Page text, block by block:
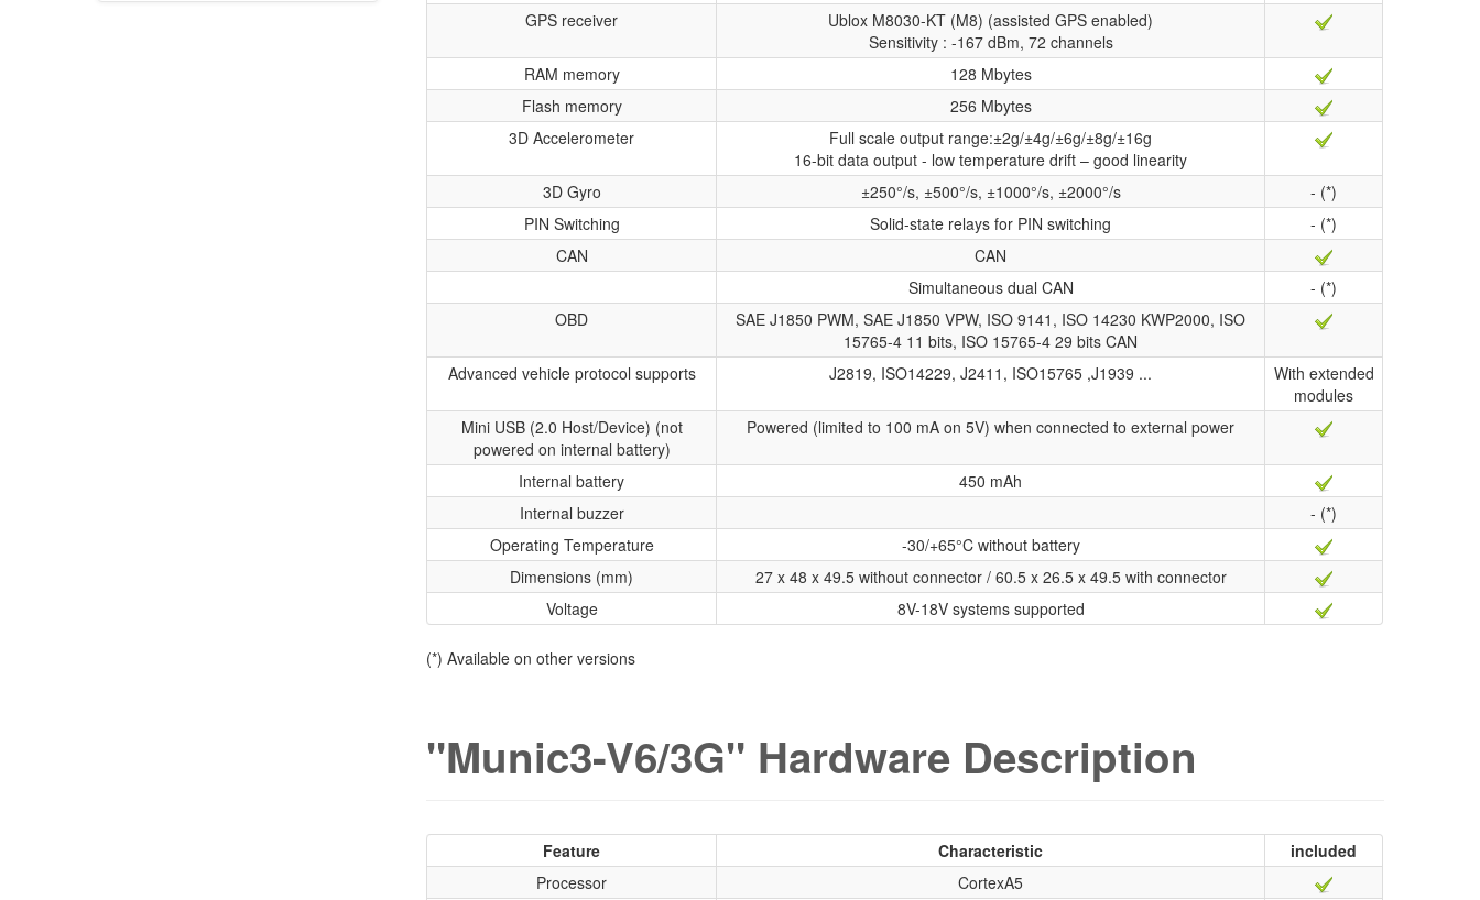
GPS receiver
Ublox M8030-KT (M8) (assisted GPS enabled)
Sensitivity : -167 dBm, 72 channels
RAM memory
128 Mbytes
Flash memory
256 Mbytes
3D Accelerometer
Full scale output range:±2g/±4g/±6g/±8g/±16g
16-bit data output - low temperature drift – good linearity
3D Gyro
±250°/s, ±500°/s, ±1000°/s, ±2000°/s
- (*)
PIN Switching
Solid-state relays for PIN switching
- (*)
CAN
CAN
Simultaneous dual CAN
- (*)
OBD
SAE J1850 PWM, SAE J1850 VPW, ISO 9141, ISO 14230 KWP2000, ISO
15765-4 11 bits, ISO 15765-4 29 bits CAN
Advanced vehicle protocol supports
J2819, ISO14229, J2411, ISO15765 ,J1939 ...
With extended
modules
Mini USB (2.0 Host/Device) (not
powered on internal battery)
Powered (limited to 100 mA on 5V) when connected to external power
Internal battery
450 mAh
Internal buzzer
- (*)
Operating Temperature
-30/+65°C without battery
Dimensions (mm)
27 x 48 x 49.5 without connector / 60.5 x 26.5 x 49.5 with connector
Voltage
8V-18V systems supported
(*) Available on other versions
"Munic3-V6/3G" Hardware Description
Feature Characteristic
included
Processor
CortexA5